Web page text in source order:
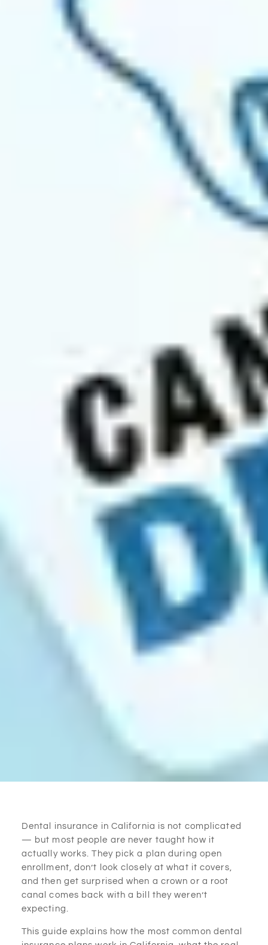
Dental insurance in California is not complicated
— but most people are never taught how it
actually works. They pick a plan during open
enrollment, don’t look closely at what it covers,
and then get surprised when a crown or a root
canal comes back with a bill they weren’t
expecting.
This guide explains how the most common dental